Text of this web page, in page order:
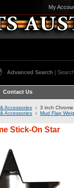
My
Advanced Search |
Contact Us
Accessories
3 inch
Accessories Mud Flap
Stick-On Star